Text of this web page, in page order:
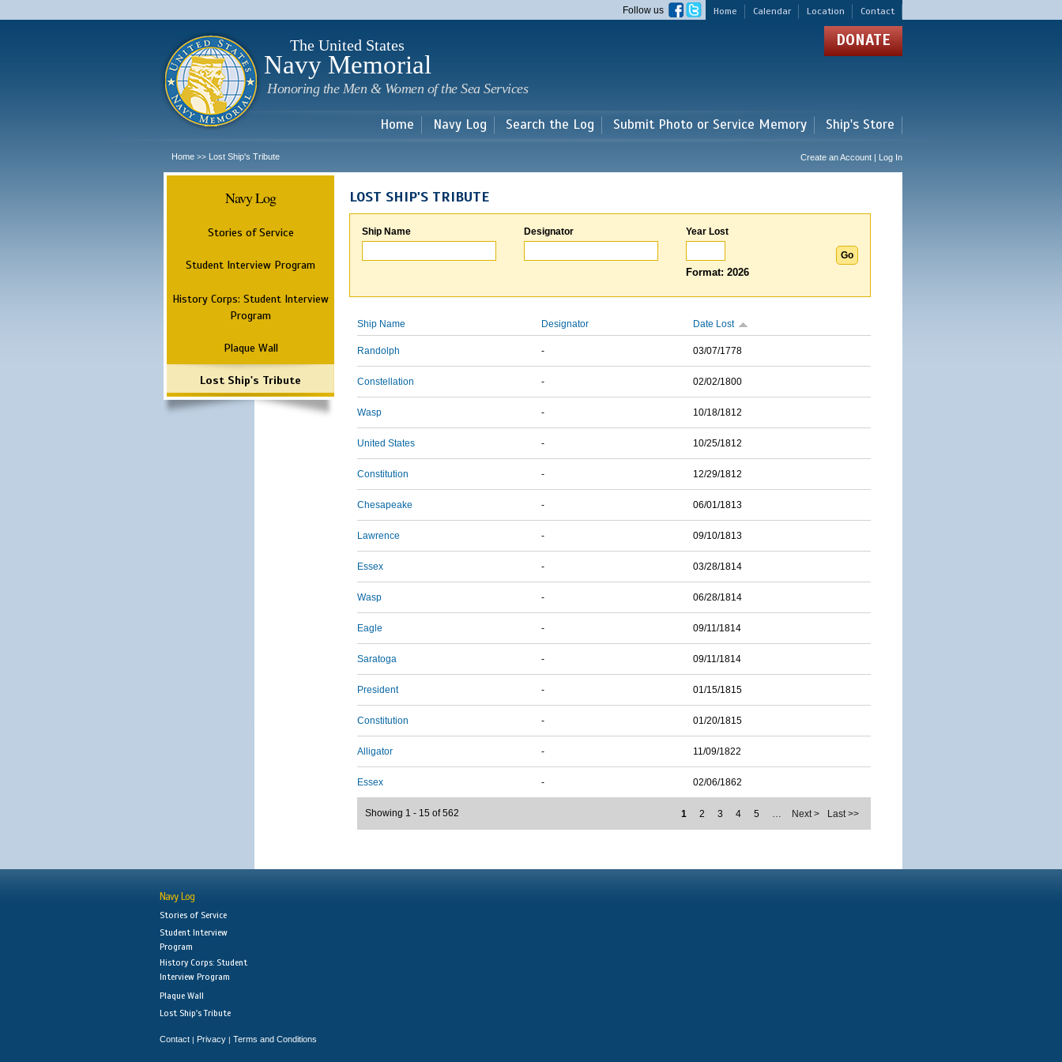
main
Home Calendar Location Contact
Follow us
The United States
Navy Memorial
Honoring the Men & Women of the Sea Services
DONATE
Home Navy Log Search the Log Submit Photo or Service Memory Ship's Store
Home >> Lost Ship's Tribute Create an Account | Log In
Navy Log
Stories of Service
Student Interview Program
History Corps: Student Interview
Program
Plaque Wall
Lost Ship's Tribute
LOST SHIP'S TRIBUTE
Ship Name Designator Year Lost
Format: 2026
Ship Name Designator Date Lost
Randolph - 03/07/1778
Constellation - 02/02/1800
Wasp - 10/18/1812
United States - 10/25/1812
Constitution - 12/29/1812
Chesapeake - 06/01/1813
Lawrence - 09/10/1813
Essex - 03/28/1814
Wasp - 06/28/1814
Eagle - 09/11/1814
Saratoga - 09/11/1814
President - 01/15/1815
Constitution - 01/20/1815
Alligator - 11/09/1822
Essex - 02/06/1862
1 2 3 4 5 … Next > Last >>
Showing 1 - 15 of 562
Navy Log
Stories of Service
Student Interview
Program
History Corps: Student
Interview Program
Plaque Wall
Lost Ship's Tribute
Contact | Privacy | Terms and Conditions